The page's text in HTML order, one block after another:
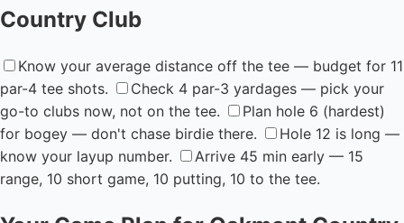
Country Club
Know your average distance off the tee — budget for 11
par-4 tee shots.
Check 4 par-3 yardages — pick your
go-to clubs now, not on the tee.
Plan hole 6 (hardest)
for bogey — don't chase birdie there.
Hole 12 is long —
know your layup number.
Arrive 45 min early — 15
range, 10 short game, 10 putting, 10 to the tee.